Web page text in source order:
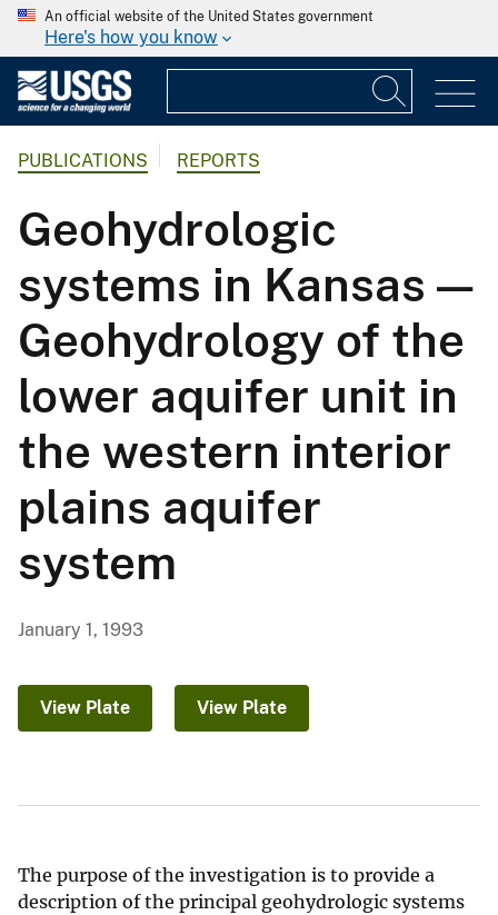
An official website of the United States government
Here's how you know
PUBLICATIONS REPORTS
Geohydrologic
systems in Kansas —
Geohydrology of the
lower aquifer unit in
the western interior
plains aquifer
system
January 1, 1993
View Plate View Plate
The purpose of the investigation is to provide a
description of the principal geohydrologic systems